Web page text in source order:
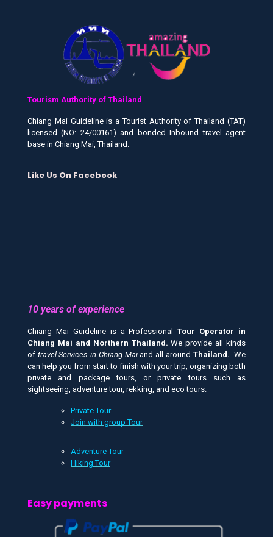
Tourism Authority of Thailand
Chiang Mai Guideline is a Tourist Authority of Thailand (TAT)
licensed (NO: 24/00161) and bonded Inbound travel agent
base in Chiang Mai, Thailand.
Like Us On Facebook
10 years of experience
Chiang Mai Guideline is a ProfessionalTour Operator in
Chiang Mai and Northern Thailand.We provide all kinds
of travel Services in Chiang Maiand all around Thailand. We
can help you from start to finish with your trip, organizing both
private and package tours, or private tours such as
sightseeing, adventure tour, rekking, and eco tours.
Private Tour
Join with group Tour
Adventure Tour
Hiking Tour
Easy payments